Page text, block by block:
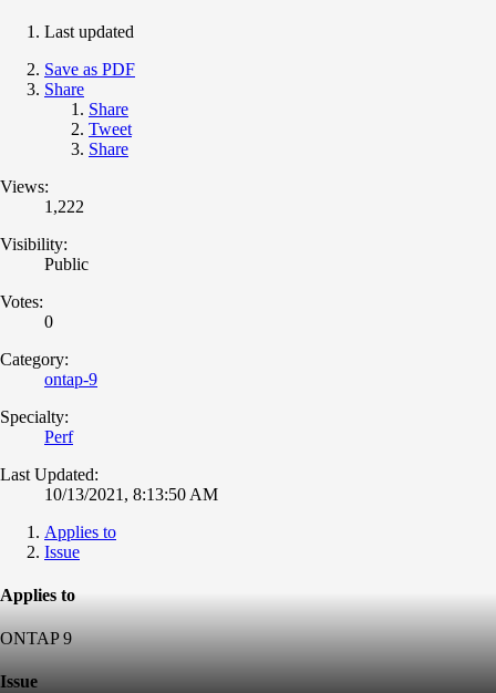
Last updated
Save as PDF
Share
Share
Tweet
Share
Views:
1,222
Visibility:
Public
Votes:
0
Category:
ontap-9
Specialty:
Perf
Last Updated:
10/13/2021, 8:13:50 AM
Applies to
Issue
Applies to
ONTAP 9
Issue